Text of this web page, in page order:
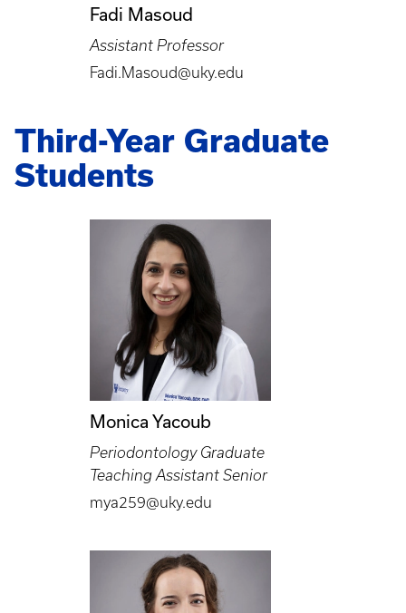
Fadi Masoud
Assistant Professor
Fadi.Masoud@uky.edu
Third-Year Graduate
Students
Monica Yacoub
Periodontology Graduate
Teaching Assistant Senior
mya259@uky.edu